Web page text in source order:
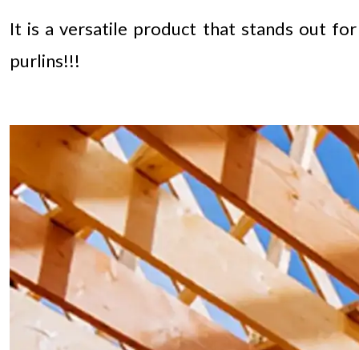
It is a versatile product that stands out
purlins!!!